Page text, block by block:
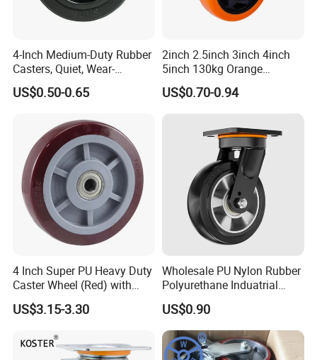
4-Inch Medium-Duty Rubber
Casters, Quiet, Wear-
Resistant, and Non-Slip,
Suitable for Handcarts,
US$0.50-0.65
2inch 2.5inch 3inch 4inch
5inch 130kg Orange
PVC/PU Industrial Rotary
Trolley Caster Swivel Caster
Wheel
US$0.70-0.94
4 Inch Super PU Heavy Duty
Caster Wheel (Red) with
6203 Bearing
US$3.15-3.30
Wholesale PU Nylon Rubber
Polyurethane Induatrial
Scaffold Furniture Swivel
Heavy Duty Solid Hand
Trolley Caster Wheel
US$0.90